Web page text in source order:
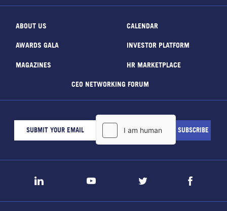
ABOUT US CALENDAR
AWARDS GALA INVESTOR PLATFORM
MAGAZINES HR MARKETPLACE
CEO NETWORKING FORUM